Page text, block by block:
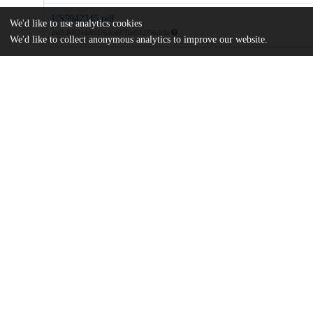
US5942345.pdf
We'd like to use analytics cookies
We'd like to collect anonymous analytics to improve our website.